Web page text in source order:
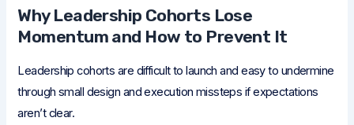
Why Leadership Cohorts Lose
Momentum and How to Prevent It
Leadership cohorts are difficult to launch and easy to undermine
through small design and execution missteps if expectations
aren’t clear.